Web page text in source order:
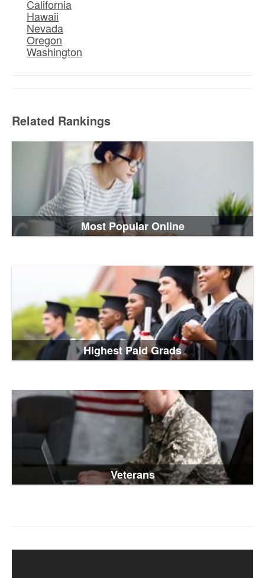
California
Hawaii
Nevada
Oregon
Washington
Related Rankings
Most Popular Online
Highest Paid Grads
Veterans